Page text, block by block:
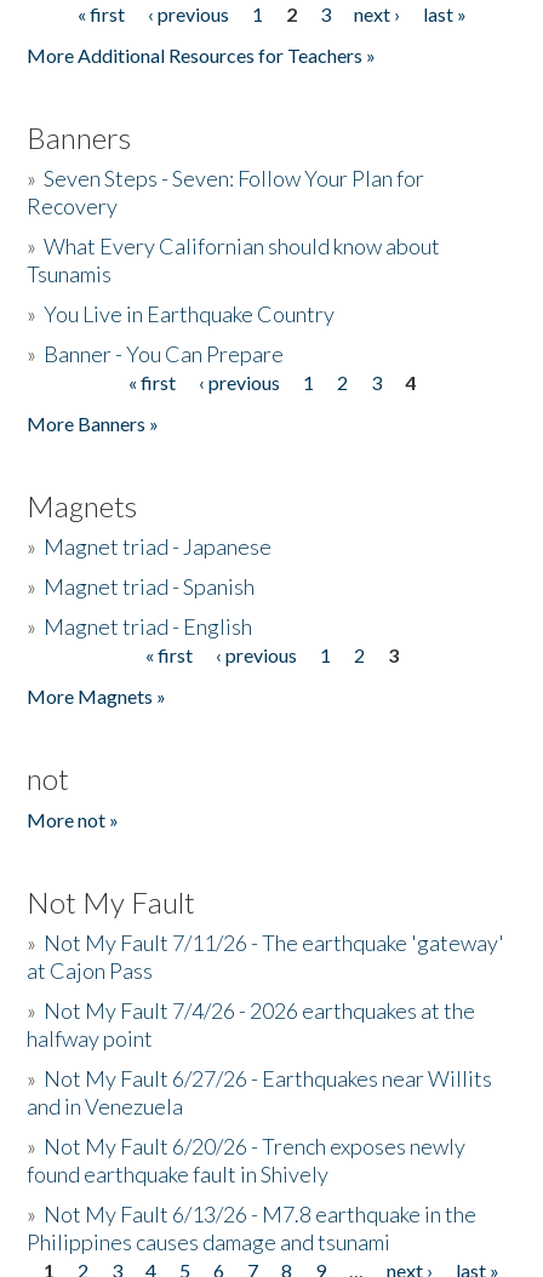
Pages« first ‹ previous 1 2 3 next ›
last »
More Additional Resources for Teachers »
Banners
»Seven Steps - Seven: Follow Your Plan for
Recovery
»What Every Californian should know about
Tsunamis
»You Live in Earthquake Country
» Banner - You Can Prepare
« first ‹ previous 1 2 3
4
More Banners »
Magnets
» Magnet triad - Japanese
» Magnet triad - Spanish
» Magnet triad - English
« first ‹ previous 1 2
3
More Magnets »
not
More not »
Not My Fault
» Not My Fault 7/11/26 - The earthquake 'gateway'
at Cajon Pass
» Not My Fault 7/4/26 - 2026 earthquakes at the
halfway point
» Not My Fault 6/27/26 - Earthquakes near Willits
and in Venezuela
» Not My Fault 6/20/26 - Trench exposes newly
found earthquake fault in Shively
» Not My Fault 6/13/26 - M7.8 earthquake in the
Philippines causes damage and tsunami
1 2 3 4 5 6 7 8 9 … next ›
last »